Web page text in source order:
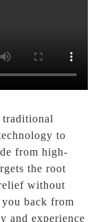
to
from high-
the root
without
back from
and experience